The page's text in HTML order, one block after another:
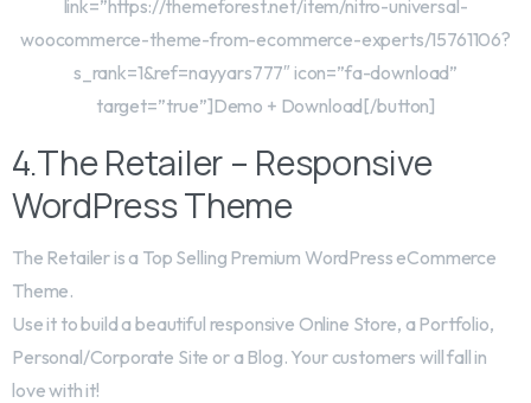
link=”https://themeforest.net/item/nitro-universal-
woocommerce-theme-from-ecommerce-experts/15761106?
s_rank=1&ref=nayyars777″ icon=”fa-download”
target=”true”]Demo + Download[/button]
4.The Retailer – Responsive
WordPress Theme
The Retailer is a Top Selling Premium WordPress eCommerce
Theme.
Use it to build a beautiful responsive Online Store, a Portfolio,
Personal/Corporate Site or a Blog. Your customers will fall in
love with it!